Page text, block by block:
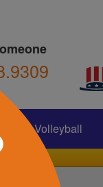
Volleyball